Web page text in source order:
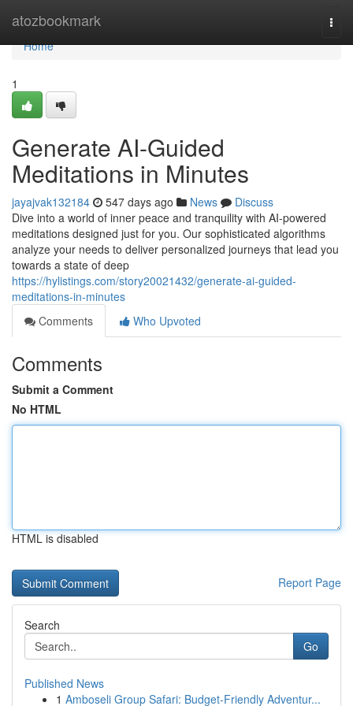
atozbookmark
Home
Home
1
Generate AI-Guided
Meditations in Minutes
jayajvak132184 547 days ago News
Discuss
Dive into a world of inner peace and tranquility with AI-powered
meditations designed just for you. Our sophisticated algorithms
analyze your needs to deliver personalized journeys that lead you
towards a state of deep
https://hylistings.com/story20021432/generate-ai-guided-
meditations-in-minutes
Comments
Who Upvoted
Comments
Submit a Comment
No HTML
HTML is disabled
Report Page
Search
Go
Published News
1 Amboseli Group Safari: Budget-Friendly Adventur...